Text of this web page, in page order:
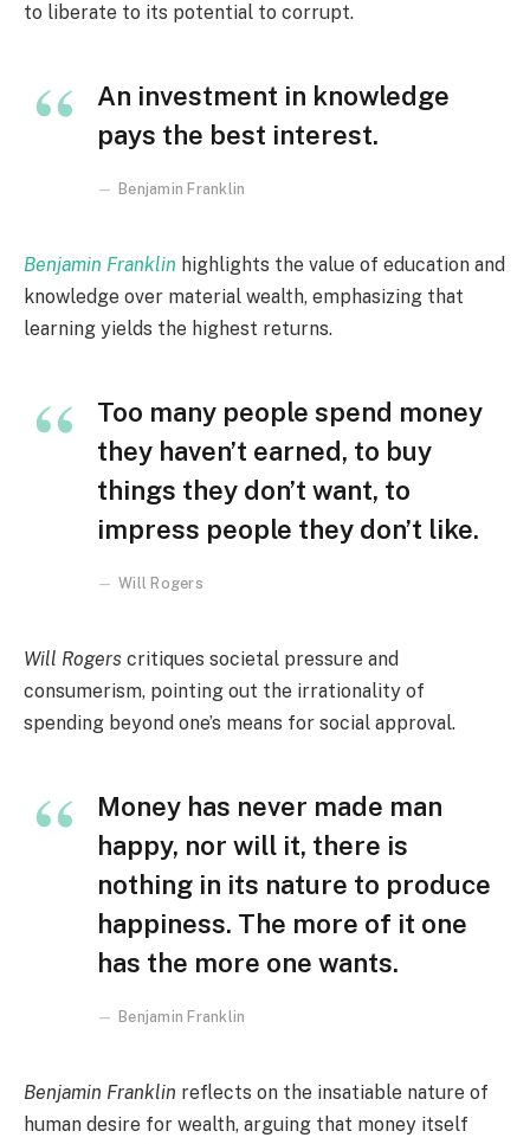
to liberate to its potential to corrupt.
An investment in knowledge
pays the best interest.
Benjamin Franklin
Benjamin Franklin highlights the value of education and
knowledge over material wealth, emphasizing that
learning yields the highest returns.
Too many people spend money
they haven’t earned, to buy
things they don’t want, to
impress people they don’t like.
Will Rogers
Will Rogers critiques societal pressure and
consumerism, pointing out the irrationality of
spending beyond one’s means for social approval.
Money has never made man
happy, nor will it, there is
nothing in its nature to produce
happiness. The more of it one
has the more one wants.
Benjamin Franklin
Benjamin Franklin reflects on the insatiable nature of
human desire for wealth, arguing that money itself